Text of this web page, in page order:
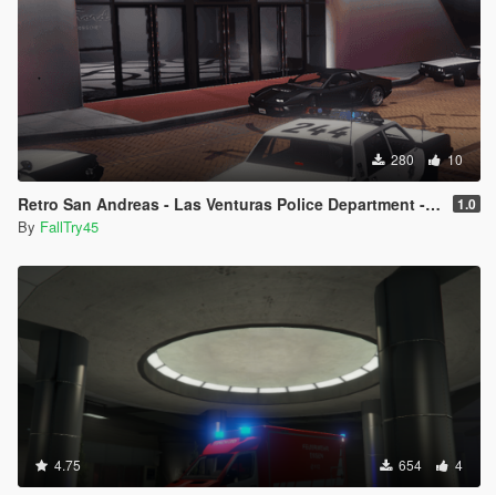
280 10
Retro San Andreas - Las Venturas Police Department - W.I.P 1.0
By FallTry45
4.75 654 4